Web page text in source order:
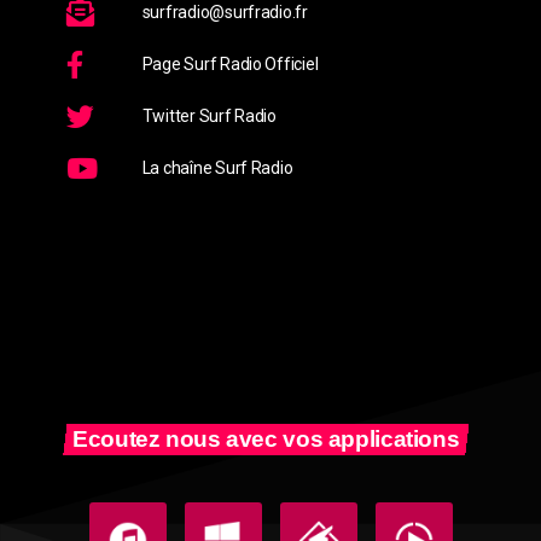
surfradio@surfradio.fr
Page Surf Radio Officiel
Twitter Surf Radio
La chaîne Surf Radio
Ecoutez nous avec vos applications